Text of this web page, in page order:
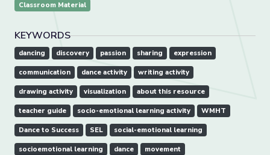
Classroom Material
KEYWORDS
dancing discovery passion sharing expression
communication dance activity writing activity
drawing activity visualization about this resource
teacher guide socio-emotional learning activity WMHT
Dance to Success SEL social-emotional learning
socioemotional learning dance movement